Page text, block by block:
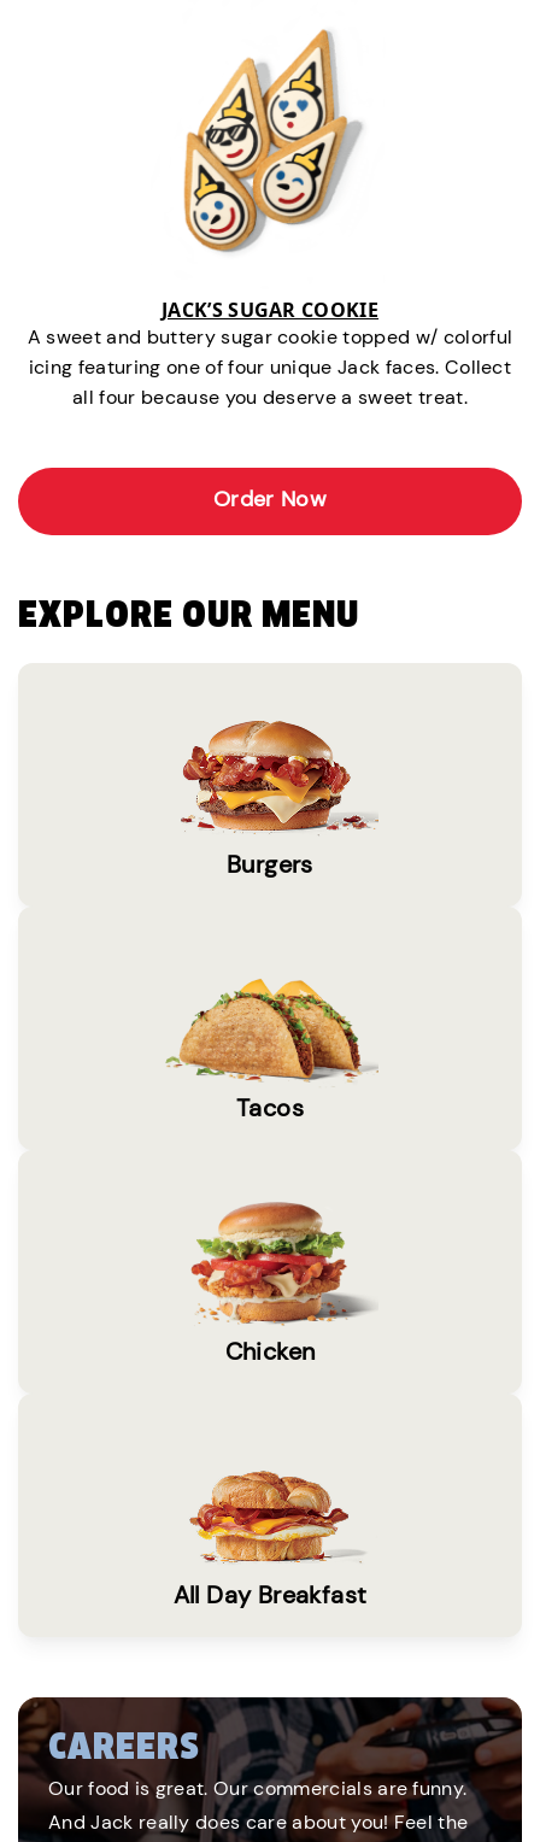
JACK’S SUGAR COOKIE
A sweet and buttery sugar cookie topped w/ colorful
icing featuring one of four unique Jack faces. Collect
all four because you deserve a sweet treat.
Order Now
EXPLORE OUR MENU
Burgers
Tacos
Chicken
All Day Breakfast
CAREERS
Our food is great. Our commercials are funny.
And Jack really does care about you! Feel the